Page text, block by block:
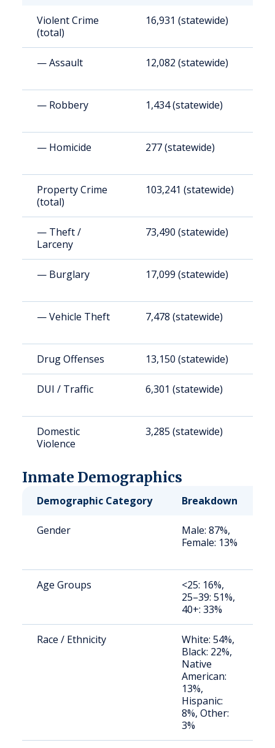
Violent Crime
(total)
16,931 (statewide)
— Assault 12,082 (statewide)
— Robbery 1,434 (statewide)
— Homicide 277 (statewide)
Property Crime
(total)
103,241 (statewide)
— Theft /
Larceny
73,490 (statewide)
— Burglary 17,099 (statewide)
— Vehicle Theft 7,478 (statewide)
Drug Offenses 13,150 (statewide)
DUI / Traffic 6,301 (statewide)
Domestic
Violence
3,285 (statewide)
Inmate Demographics
Demographic Category Breakdown
Gender
Male: 87%,
Female: 13%
Age Groups
<25: 16%,
25–39: 51%,
40+: 33%
Race / Ethnicity
White: 54%,
Black: 22%,
Native
American:
13%,
Hispanic:
8%, Other:
3%